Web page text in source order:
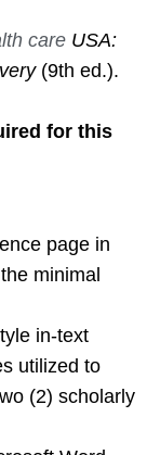
care USA:
(9th ed.).
for this
page in
minimal
in-text
utilized to
(2) scholarly